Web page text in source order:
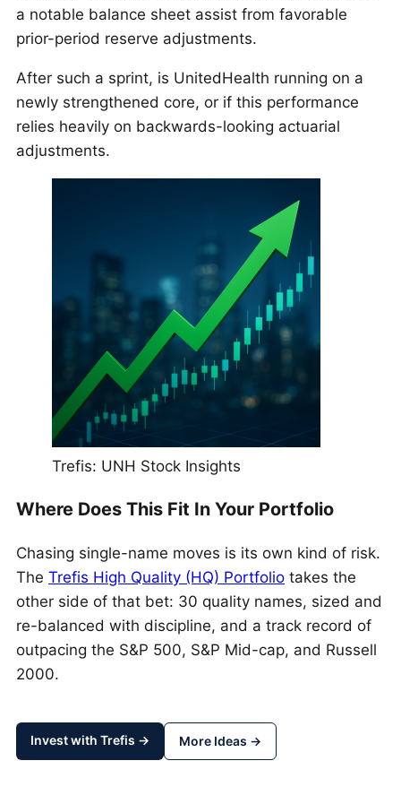
a notable balance sheet assist from favorable
prior-period reserve adjustments.
After such a sprint, is UnitedHealth running on a
newly strengthened core, or if this performance
relies heavily on backwards-looking actuarial
adjustments.
Trefis: UNH Stock Insights
Where Does This Fit In Your Portfolio
Chasing single-name moves is its own kind of risk.
The Trefis High Quality (HQ) Portfolio takes the
other side of that bet: 30 quality names, sized and
re-balanced with discipline, and a track record of
outpacing the S&P 500, S&P Mid-cap, and Russell
2000.
Invest with Trefis → More Ideas →